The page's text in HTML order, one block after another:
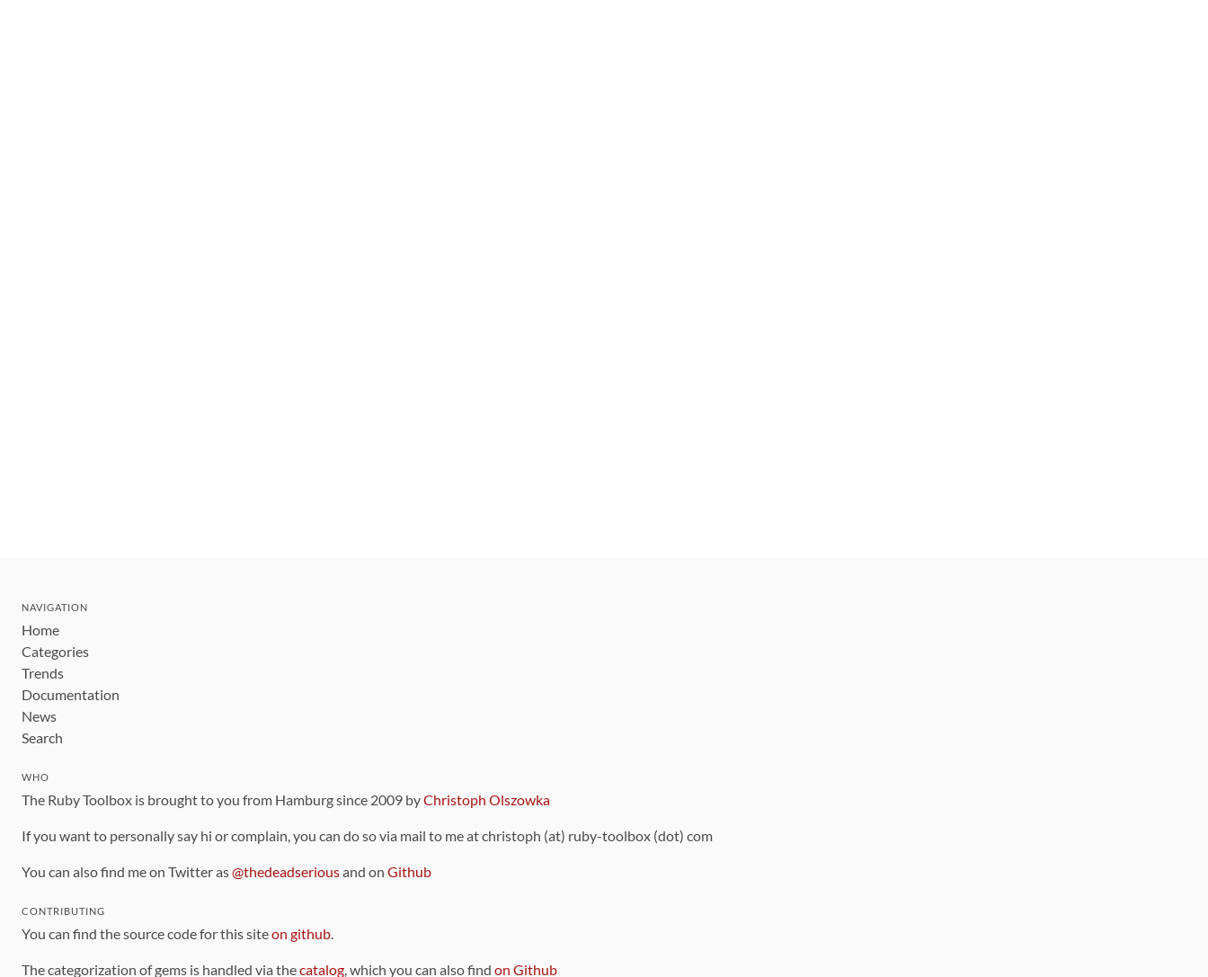
NAVIGATION
Home
Categories
Trends
Documentation
News
Search
WHO
The Ruby Toolbox is brought to you from Hamburg since 2009 byChristoph Olszowka
If you want to personally say hi or complain, you can do so via mail to me at christoph (at) ruby-toolbox (dot) com
You can also find me on Twitter as@thedeadseriousand on Github
CONTRIBUTING
You can find the source code for this siteon github.
The categorization of gems is handled via thecatalog, which you can also find on Github